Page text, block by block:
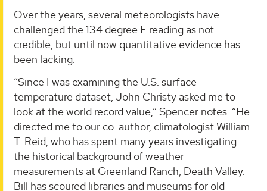
Over the years, several meteorologists have
challenged the 134 degree F reading as not
credible, but until now quantitative evidence has
been lacking.
“Since I was examining the U.S. surface
temperature dataset, John Christy asked me to
look at the world record value,” Spencer notes. “He
directed me to our co-author, climatologist William
T. Reid, who has spent many years investigating
the historical background of weather
measurements at Greenland Ranch, Death Valley.
Bill has scoured libraries and museums for old